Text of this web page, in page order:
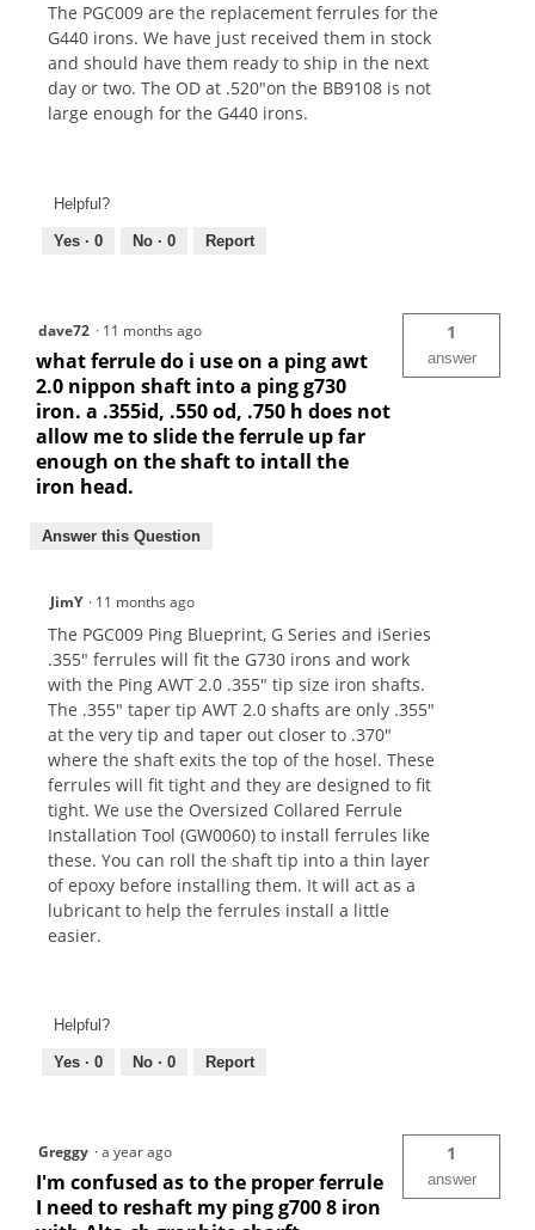
The PGC009 are the replacement ferrules for the
G440 irons. We have just received them in stock
and should have them ready to ship in the next
day or two. The OD at .520"on the BB9108 is not
large enough for the G440 irons.
Helpful?
Yes · 0 No · 0 Report
dave72 · 11 months ago
what ferrule do i use on a ping awt
2.0 nippon shaft into a ping g730
iron. a .355id, .550 od, .750 h does not
allow me to slide the ferrule up far
enough on the shaft to intall the
iron head.
1
answer
Answer this Question
JimY · 11 months ago
The PGC009 Ping Blueprint, G Series and iSeries
.355" ferrules will fit the G730 irons and work
with the Ping AWT 2.0 .355" tip size iron shafts.
The .355" taper tip AWT 2.0 shafts are only .355"
at the very tip and taper out closer to .370"
where the shaft exits the top of the hosel. These
ferrules will fit tight and they are designed to fit
tight. We use the Oversized Collared Ferrule
Installation Tool (GW0060) to install ferrules like
these. You can roll the shaft tip into a thin layer
of epoxy before installing them. It will act as a
lubricant to help the ferrules install a little
easier.
Helpful?
Yes · 0 No · 0 Report
Greggy ·a year ago
I'm confused as to the proper ferrule
I need to reshaft my ping g700 8 iron
1
answer